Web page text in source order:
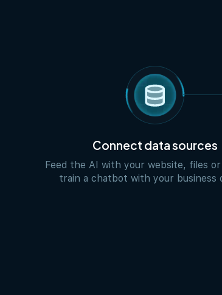
Connect data sources
Feed the AI with your website, files
train a chatbot with your business